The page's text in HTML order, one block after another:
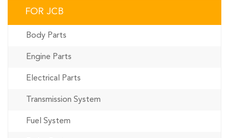
FOR JCB
Body Parts
Engine Parts
Electrical Parts
Transmission System
Fuel System